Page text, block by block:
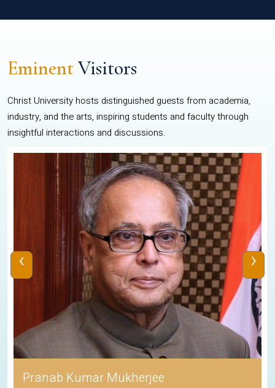
EminentVisitors
Christ University hosts distinguished guests from academia,
industry, and the arts, inspiring students and faculty through
insightful interactions and discussions.
Pranab Kumar Mukherjee
‹ ›